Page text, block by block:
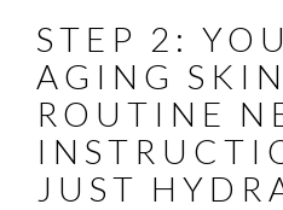
STEP 2:
AGING
ROUTINE
JUST